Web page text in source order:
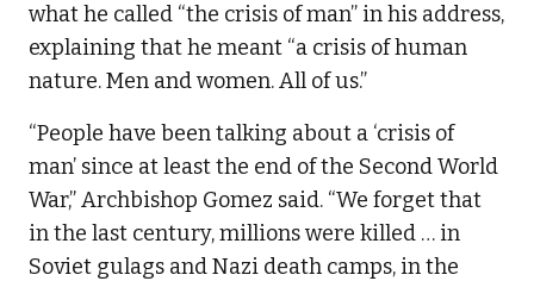
what he called “the crisis of man” in his address,
explaining that he meant “a crisis of human
nature. Men and women. All of us.”
“People have been talking about a ‘crisis of
man’ since at least the end of the Second World
War,” Archbishop Gomez said. “We forget that
in the last century, millions were killed … in
Soviet gulags and Nazi death camps, in the